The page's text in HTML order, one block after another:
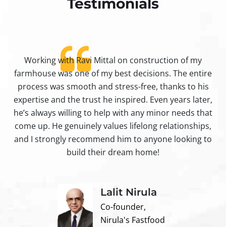
Testimonials​
Working with Ravi Mittal on construction of my
farmhouse was one of my best decisions. The entire
process was smooth and stress-free, thanks to his
expertise and the trust he inspired. Even years later,
he’s always willing to help with any minor needs that
come up. He genuinely values lifelong relationships,
and I strongly recommend him to anyone looking to
build their dream home!
Lalit Nirula
Co-founder,
Nirula's Fastfood